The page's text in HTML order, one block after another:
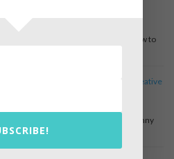
and learn a little more about how to
55 Dreams: Your Unknown Creative
with Wellness podcast with Jenny
…